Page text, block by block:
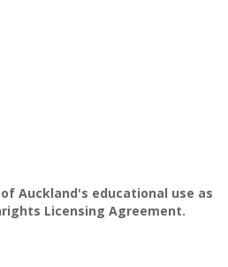
Auckland's educational use as
Licensing Agreement.